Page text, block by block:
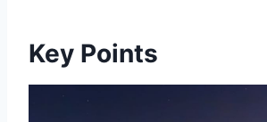
Key Points